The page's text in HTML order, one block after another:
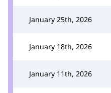
January 25th, 2026
January 18th, 2026
January 11th, 2026